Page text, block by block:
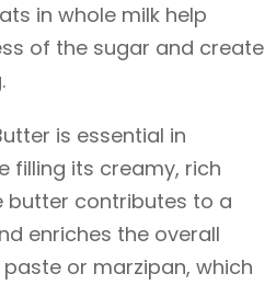
in whole milk help
of the sugar and create
is essential in
filling its creamy, rich
butter contributes to a
enriches the overall
or marzipan, which